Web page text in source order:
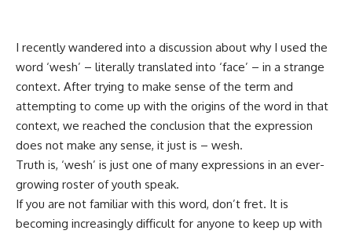
I recently wandered into a discussion about why I used the
word ‘wesh’ – literally translated into ‘face’ – in a strange
context. After trying to make sense of the term and
attempting to come up with the origins of the word in that
context, we reached the conclusion that the expression
does not make any sense, it just is – wesh.
Truth is, ‘wesh’ is just one of many expressions in an ever-
growing roster of youth speak.
If you are not familiar with this word, don’t fret. It is
becoming increasingly difficult for anyone to keep up with